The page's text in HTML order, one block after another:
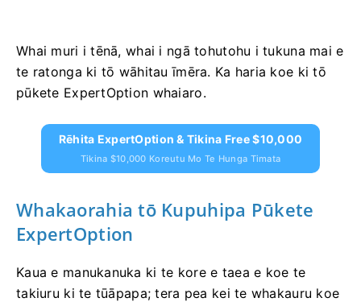
Whai muri i tēnā, whai i ngā tohutohu i tukuna mai e
te ratonga ki tō wāhitau īmēra. Ka haria koe ki tō
pūkete ExpertOption whaiaro.
Rēhita ExpertOption & Tikina Free $10,000
Tikina $10,000 Koreutu Mo Te Hunga Timata
Whakaorahia tō Kupuhipa Pūkete
ExpertOption
Kaua e manukanuka ki te kore e taea e koe te
takiuru ki te tūāpapa; tera pea kei te whakauru koe